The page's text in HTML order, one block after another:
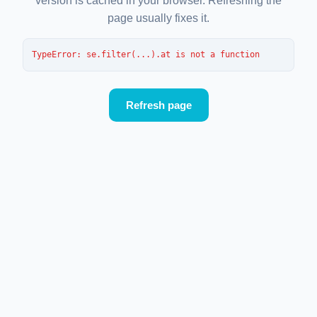
page usually fixes it.
TypeError: se.filter(...).at is not a function
Refresh page